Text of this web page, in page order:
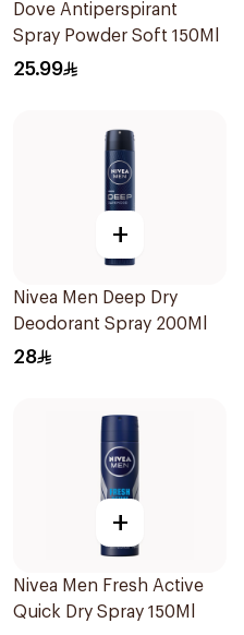
Dove Antiperspirant
Spray Powder Soft 150Ml
25.99
+
Nivea Men Deep Dry
Deodorant Spray 200Ml
28
+
Nivea Men Fresh Active
Quick Dry Spray 150Ml